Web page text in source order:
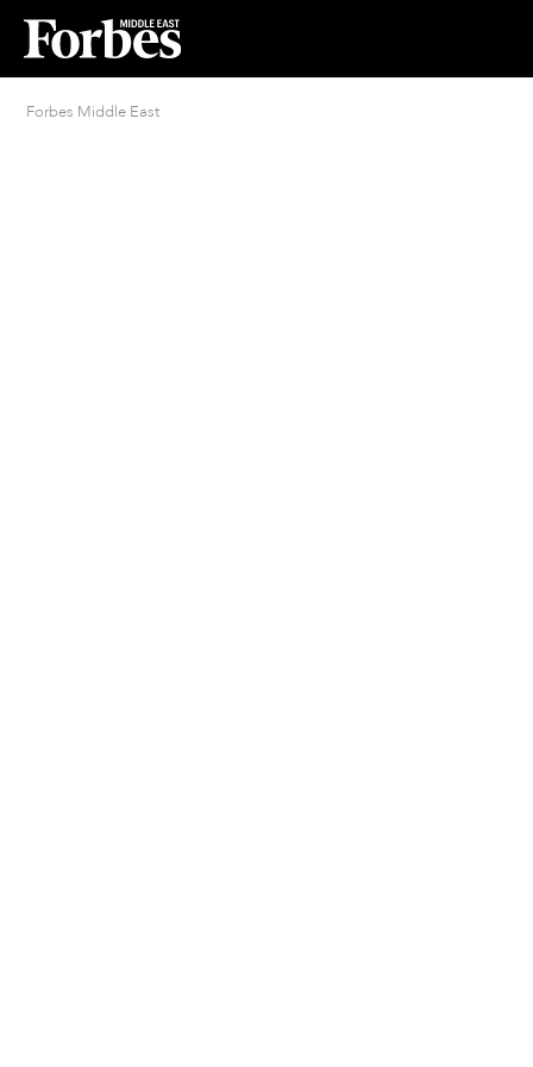
Forbes Middle East